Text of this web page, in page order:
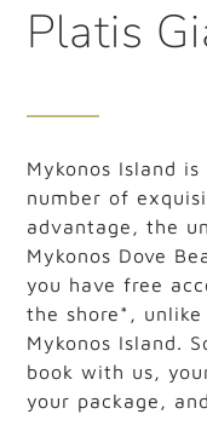
Platis
Mykonos Island
number of
advantage, the
Mykonos Dove
you have free
the shore*,
Mykonos Island.
book with us,
your package,